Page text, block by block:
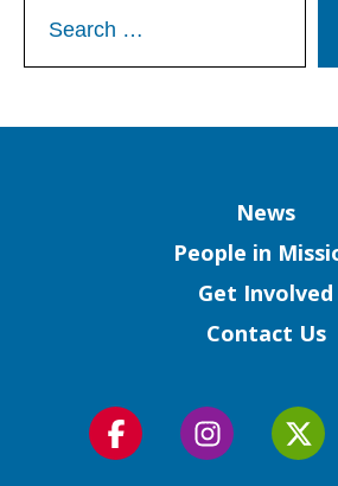
for:
News
People in
Get Involved
Contact Us
Follow
Follow